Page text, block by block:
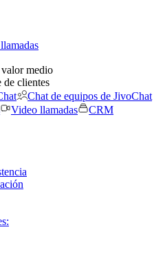
medio
de clientes
Chat de equipos de JivoChat
Video llamadas
CRM